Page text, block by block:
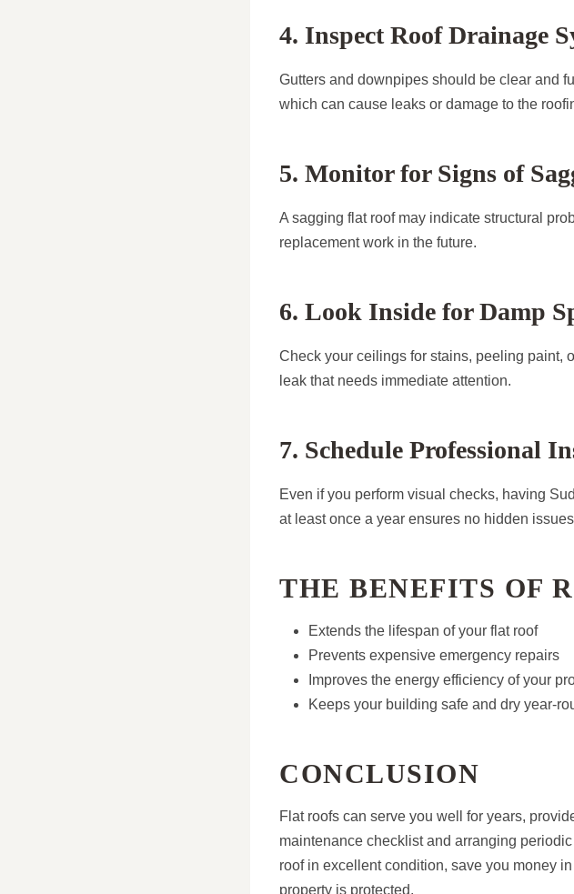
4. Inspect Roof Drainage
Gutters and downpipes should be clear and
which can cause leaks or damage to the
5. Monitor for Signs of
A sagging flat roof may indicate structural
replacement work in the future.
6. Look Inside for Damp
Check your ceilings for stains, peeling paint,
leak that needs immediate attention.
7. Schedule Professional
Even if you perform visual checks, having
at least once a year ensures no hidden
THE BENEFITS OF
Extends the lifespan of your flat roof
Prevents expensive emergency repairs
Improves the energy efficiency of your
Keeps your building safe and dry year-
CONCLUSION
Flat roofs can serve you well for years,
maintenance checklist and arranging
roof in excellent condition, save you money
property is protected.